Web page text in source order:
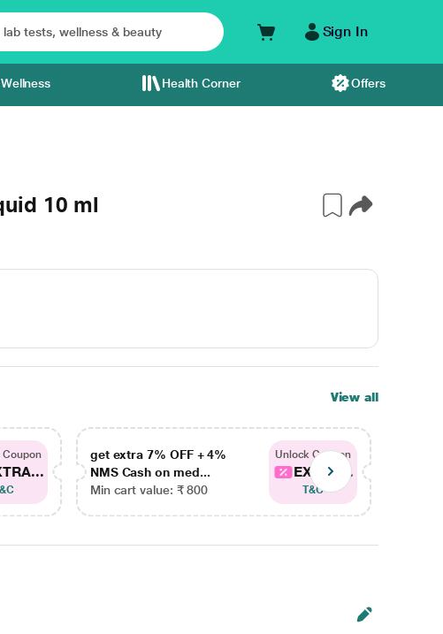
Sign In
Wellness Health Corner Offers
10 ml
View all
Coupon
get extra 7% OFF + 4%
NMS Cash on med...
Min cart value: ₹ 800
Unlock Coupon
EXTRA...
T&C